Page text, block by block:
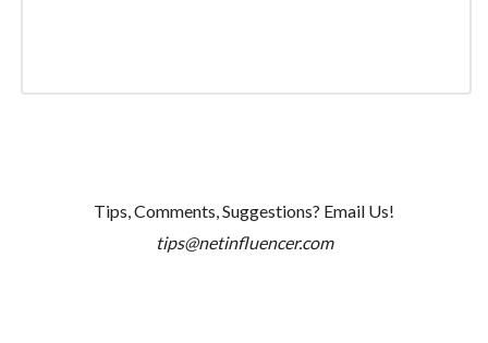
Tips, Comments, Suggestions? Email Us!
tips@netinfluencer.com